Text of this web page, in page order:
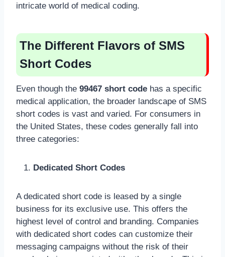
intricate world of medical coding.
The Different Flavors of SMS
Short Codes
Even though the 99467 short code has a specific
medical application, the broader landscape of SMS
short codes is vast and varied. For consumers in
the United States, these codes generally fall into
three categories:
Dedicated Short Codes
A dedicated short code is leased by a single
business for its exclusive use. This offers the
highest level of control and branding. Companies
with dedicated short codes can customize their
messaging campaigns without the risk of their